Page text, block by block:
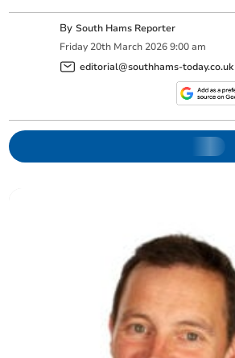
BySouth Hams Reporter
Friday 20th March 2026 9:00 am
editorial@southhams-today.co.uk